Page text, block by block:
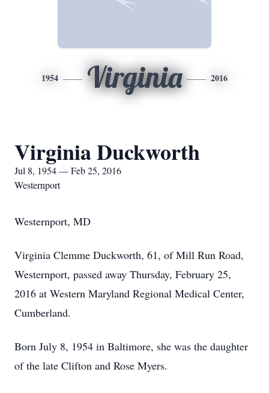
1954 Virginia 2016
Virginia Duckworth
Jul 8, 1954 — Feb 25, 2016
Westernport
Westernport, MD
Virginia Clemme Duckworth, 61, of Mill Run Road,
Westernport, passed away Thursday, February 25,
2016 at Western Maryland Regional Medical Center,
Cumberland.
Born July 8, 1954 in Baltimore, she was the daughter
of the late Clifton and Rose Myers.